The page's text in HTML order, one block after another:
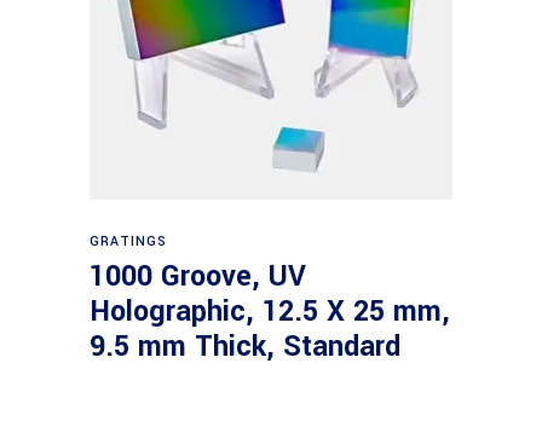
GRATINGS
1000 Groove, UV
Holographic, 12.5 X 25 mm,
9.5 mm Thick, Standard